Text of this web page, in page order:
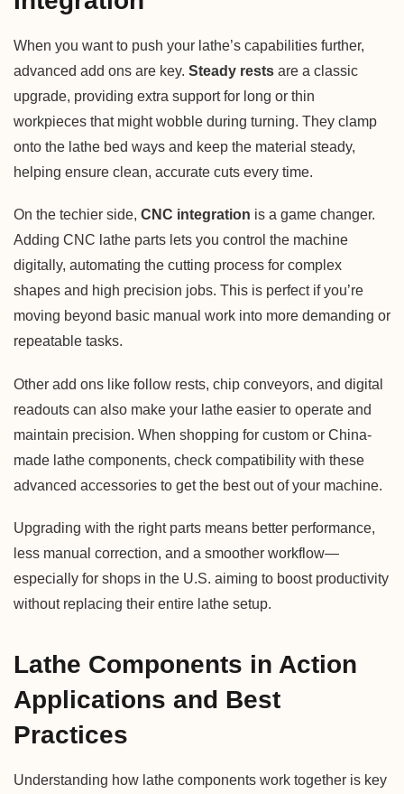
When you want to push your lathe’s capabilities further,
advanced add ons are key. Steady rests are a classic
upgrade, providing extra support for long or thin
workpieces that might wobble during turning. They clamp
onto the lathe bed ways and keep the material steady,
helping ensure clean, accurate cuts every time.
On the techier side, CNC integration is a game changer.
Adding CNC lathe parts lets you control the machine
digitally, automating the cutting process for complex
shapes and high precision jobs. This is perfect if you’re
moving beyond basic manual work into more demanding or
repeatable tasks.
Other add ons like follow rests, chip conveyors, and digital
readouts can also make your lathe easier to operate and
maintain precision. When shopping for custom or China-
made lathe components, check compatibility with these
advanced accessories to get the best out of your machine.
Upgrading with the right parts means better performance,
less manual correction, and a smoother workflow—
especially for shops in the U.S. aiming to boost productivity
without replacing their entire lathe setup.
Lathe Components in Action
Applications and Best
Practices
Understanding how lathe components work together is key